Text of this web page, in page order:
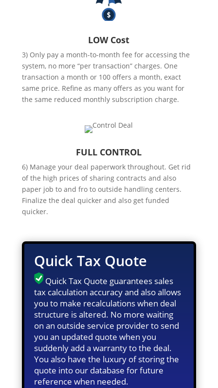
LOW Cost
3) Only pay a month-to-month fee for accessing the
system, no more “per transaction” charges. One
transaction a month or 100 offers a month, exact
same price. Refine as many offers as you want for
the same reduced monthly subscription charge.
FULL CONTROL
6) Manage your deal paperwork throughout. Get rid
of the high prices of sharing contracts and also
paper job to and fro to outside handling centers.
Finalize the deal quicker and also get funded
quicker.
Quick Tax Quote
Quick Tax Quote guarantees sales
tax calculation accuracy and also allows
you to make recalculations when deal
structure is altered. No more waiting
on an outside service provider to send
you an updated quote when you
suddenly add a warranty to the deal.
You also have the luxury of storing the
quote into our database for future
reference when needed.